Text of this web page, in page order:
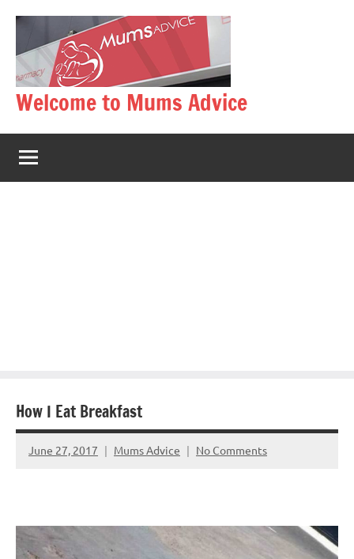
content
Welcome to Mums Advice
How I Eat Breakfast
June 27, 2017 Mums Advice No Comments